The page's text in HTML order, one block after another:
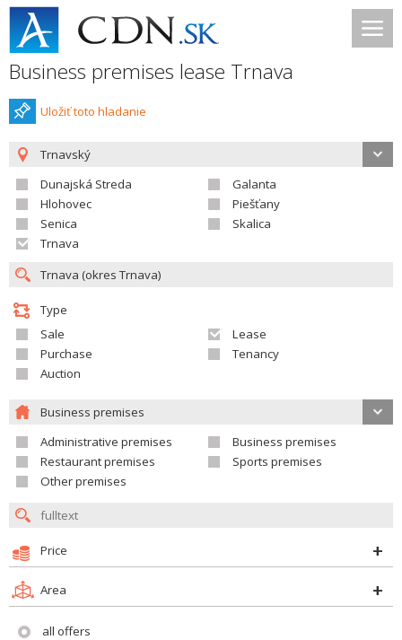
Business premises lease Trnava
Uložiť toto hladanie
Trnavský
Dunajská Streda
Galanta
Hlohovec
Piešťany
Senica
Skalica
Trnava
Type
Sale
Lease
Purchase
Tenancy
Auction
Business premises
Administrative premises
Business premises
Restaurant premises
Sports premises
Other premises
Price
Area
all offers